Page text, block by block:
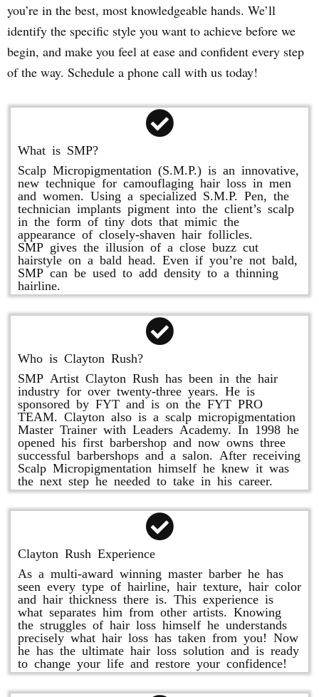
you’re in the best, most knowledgeable hands. We’ll
identify the specific style you want to achieve before we
begin, and make you feel at ease and confident every step
of the way. Schedule a phone call with us today!
What is SMP?
Scalp Micropigmentation (S.M.P.) is an innovative,
new technique for camouflaging hair loss in men
and women. Using a specialized S.M.P. Pen, the
technician implants pigment into the client’s scalp
in the form of tiny dots that mimic the
appearance of closely-shaven hair follicles.
SMP gives the illusion of a close buzz cut
hairstyle on a bald head. Even if you’re not bald,
SMP can be used to add density to a thinning
hairline.
Who is Clayton Rush?
SMP Artist Clayton Rush has been in the hair
industry for over twenty-three years. He is
sponsored by FYT and is on the FYT PRO
TEAM. Clayton also is a scalp micropigmentation
Master Trainer with Leaders Academy. In 1998 he
opened his first barbershop and now owns three
successful barbershops and a salon. After receiving
Scalp Micropigmentation himself he knew it was
the next step he needed to take in his career.
Clayton Rush Experience
As a multi-award winning master barber he has
seen every type of hairline, hair texture, hair color
and hair thickness there is. This experience is
what separates him from other artists. Knowing
the struggles of hair loss himself he understands
precisely what hair loss has taken from you! Now
he has the ultimate hair loss solution and is ready
to change your life and restore your confidence!